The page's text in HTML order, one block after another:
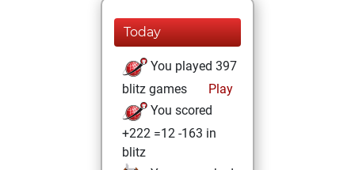
Today
You played 397
blitz games
Play
You scored
+222 =12 -163 in
blitz